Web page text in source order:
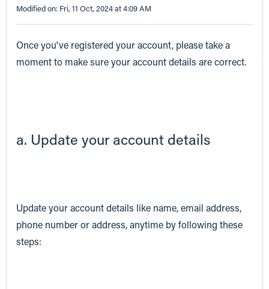
Modified on: Fri, 11 Oct, 2024 at 4:09 AM
Once you've registered your account, please take a
moment to make sure your account details are correct.
a. Update your account details
Update your account details like name, email address,
phone number or address, anytime by following these
steps: